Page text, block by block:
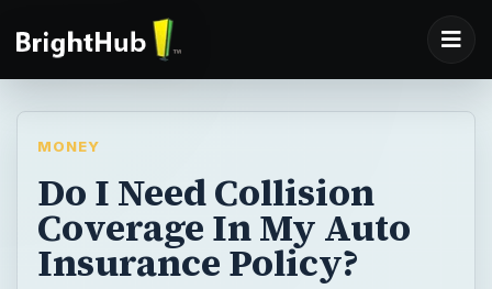
MONEY
Do I Need Collision
Coverage In My Auto
Insurance Policy?